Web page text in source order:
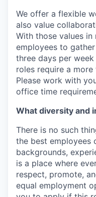
We offer a flexible
also value
With those values in
employees to
three days per
roles require a
Please work with
office time
What diversity and
There is no such
the best employees
backgrounds,
is a place where
respect, promote,
equal employment